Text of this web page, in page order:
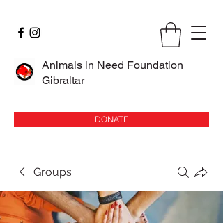
Animals in Need Foundation
Gibraltar
DONATE
Groups